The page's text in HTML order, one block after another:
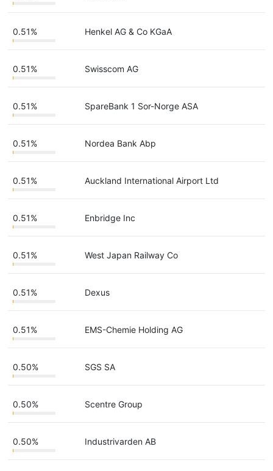
0.51% Henkel AG & Co KGaA
0.51% Swisscom AG
0.51% SpareBank 1 Sor-Norge ASA
0.51% Nordea Bank Abp
0.51% Auckland International Airport Ltd
0.51% Enbridge Inc
0.51% West Japan Railway Co
0.51% Dexus
0.51% EMS-Chemie Holding AG
0.50% SGS SA
0.50% Scentre Group
0.50% Industrivarden AB